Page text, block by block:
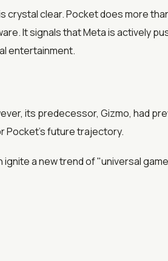
clear. Pocket does more
It signals that Meta is actively
entertainment.
its predecessor, Gizmo, had
Pocket's future trajectory.
a new trend of "universal